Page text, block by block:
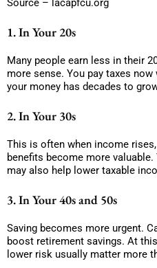
Source – lacapfcu.org
1. In Your 20s
Many people earn less in their
more sense. You pay taxes
your money has decades to
2. In Your 30s
This is often when income
benefits become more
may also help lower taxable
3. In Your 40s and 50s
Saving becomes more urgent.
boost retirement savings. At
lower risk usually matter more